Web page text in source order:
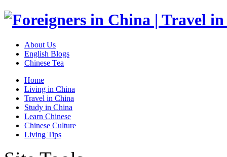
About Us
English Blogs
Chinese Tea
Home
Living in China
Travel in China
Study in China
Learn Chinese
Chinese Culture
Living Tips